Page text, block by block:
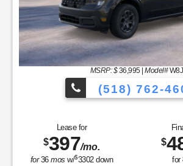
MSRP: $36,995|Model#W8J
(518) 762-
Lease for
$397/mo.
for36mos w/$3302down
$
for